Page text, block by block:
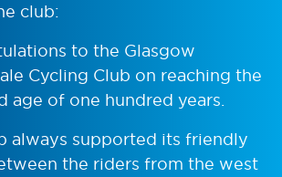
club:
to the Glasgow
Cycling Club on reaching the
age of one hundred years.
always supported its friendly
the riders from the west